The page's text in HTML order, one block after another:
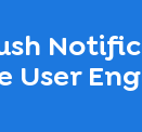
User